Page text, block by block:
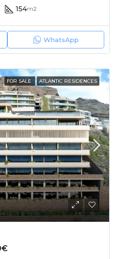
154m2
WhatsApp
FOR SALE ATLANTIC RESIDENCES